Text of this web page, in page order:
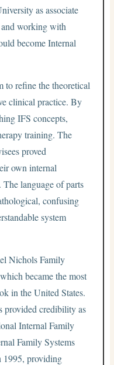
as associate
working with
become Internal
to refine the theoretical
clinical practice. By
IFS concepts,
training. The
proved
own internal
language of parts
confusing
system
Nichols Family
became the most
in the United States.
provided credibility as
Internal Family
Family Systems
1995, providing